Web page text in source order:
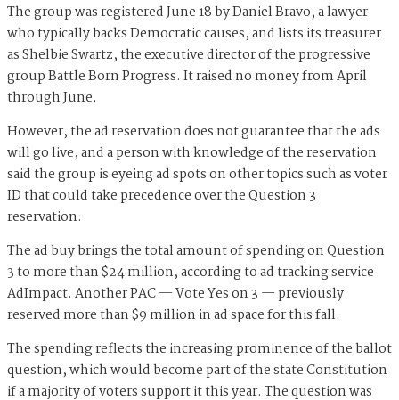
The group was registered June 18 by Daniel Bravo, a lawyer
who typically backs Democratic causes, and lists its treasurer
as Shelbie Swartz, the executive director of the progressive
group Battle Born Progress. It raised no money from April
through June.
However, the ad reservation does not guarantee that the ads
will go live, and a person with knowledge of the reservation
said the group is eyeing ad spots on other topics such as voter
ID that could take precedence over the Question 3
reservation.
The ad buy brings the total amount of spending on Question
3 to more than $24 million, according to ad tracking service
AdImpact. Another PAC — Vote Yes on 3 — previously
reserved more than $9 million in ad space for this fall.
The spending reflects the increasing prominence of the ballot
question, which would become part of the state Constitution
if a majority of voters support it this year. The question was